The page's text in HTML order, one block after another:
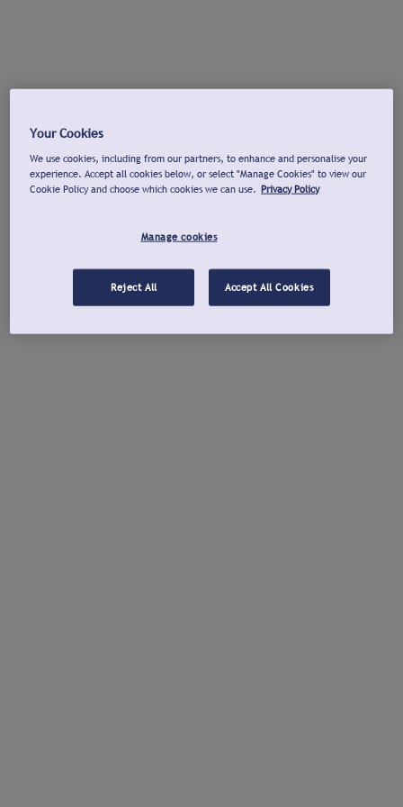
Your Cookies
We use cookies, including from our partners, to enhance and personalise your
experience. Accept all cookies below, or select "Manage Cookies" to view our
Cookie Policy and choose which cookies we can use. Privacy Policy
Manage cookies
Reject All Accept All Cookies